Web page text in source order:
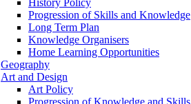
Progression of Skills and Knowledge
Long Term Plan
Knowledge Organisers
Home Learning Opportunities
Geography
Art and Design
Art Policy
Progression of Knowledge and Skills